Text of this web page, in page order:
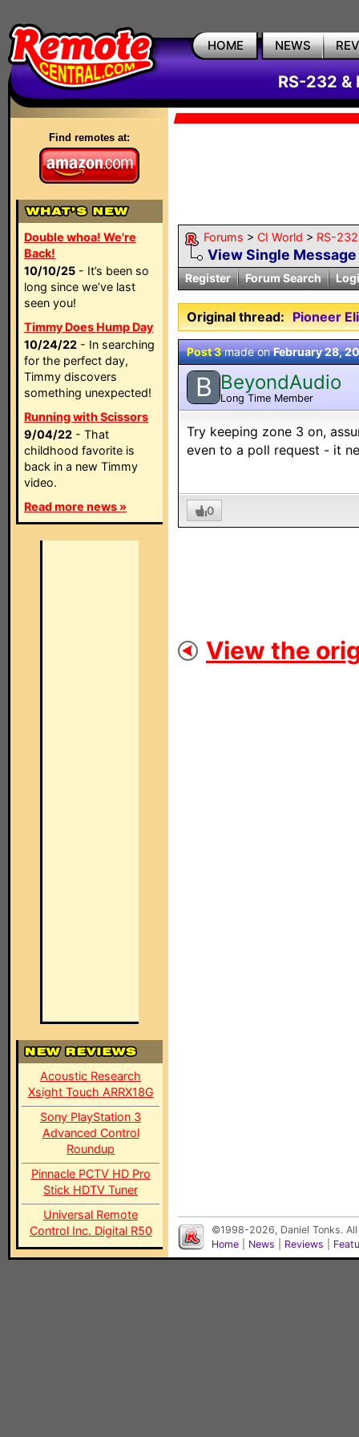
HOME NEWS
RS-232 &
Find remotes at:
Double whoa! We're
Back!
10/10/25 - It’s been so
long since we’ve last
seen you!
Timmy Does Hump Day
10/24/22 - In searching
for the perfect day,
Timmy discovers
something unexpected!
Running with Scissors
9/04/22 - That
childhood favorite is
back in a new Timmy
video.
Read more news »
Acoustic Research
Xsight Touch ARRX18G
Sony PlayStation 3
Advanced Control
Roundup
Pinnacle PCTV HD Pro
Stick HDTV Tuner
Universal Remote
Control Inc. Digital R50
Forums > CI World > RS-
View Single Message
Register Forum Search
Original thread: Pioneer
Post 3made onFebruary 28,
B BeyondAudio
Long Time Member
Try keeping zone 3 on,
even to a poll request - it
0
View the
©1998-2026, Daniel Tonks.
Home
News Reviews